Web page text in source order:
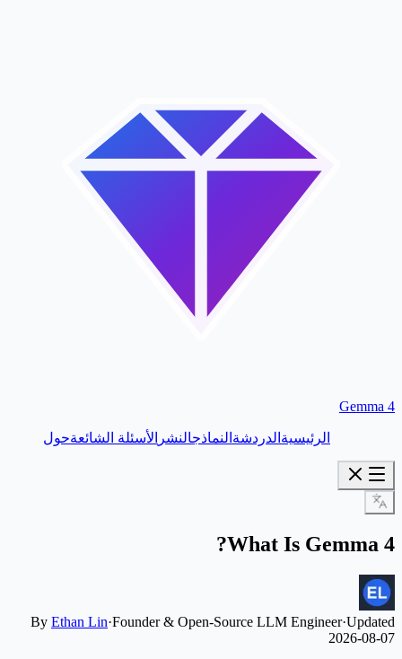
Gemma 4
الرئيسية الدردشة النماذجالنشر الأسئلة الشائعةحول
What Is Gemma 4?
By Ethan Lin·Founder & Open-Source LLM Engineer·Updated
2026-08-07